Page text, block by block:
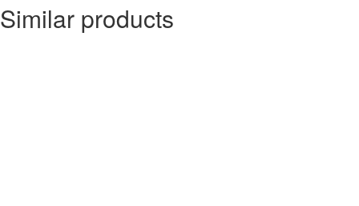
Similar products